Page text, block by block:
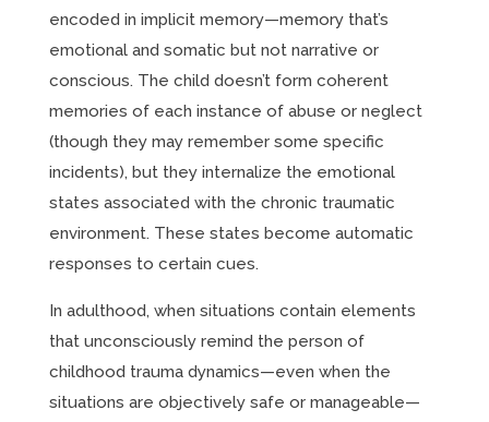
encoded in implicit memory—memory that’s
emotional and somatic but not narrative or
conscious. The child doesn’t form coherent
memories of each instance of abuse or neglect
(though they may remember some specific
incidents), but they internalize the emotional
states associated with the chronic traumatic
environment. These states become automatic
responses to certain cues.
In adulthood, when situations contain elements
that unconsciously remind the person of
childhood trauma dynamics—even when the
situations are objectively safe or manageable—